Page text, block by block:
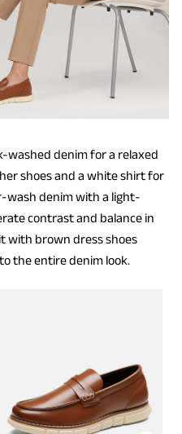
washed denim for a relaxed
shoes and a white shirt for
wash denim with a light-
contrast and balance in
with brown dress shoes
the entire denim look.